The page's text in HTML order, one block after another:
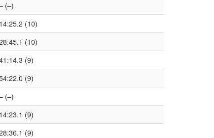
(–)
14:25.2 (10)
(10)
(9)
(9)
(–)
14:23.1 (9)
(9)